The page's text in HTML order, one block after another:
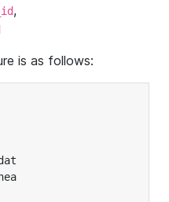
,
is as follows: